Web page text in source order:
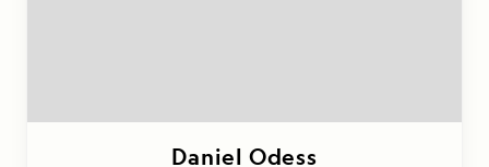
Daniel Odess